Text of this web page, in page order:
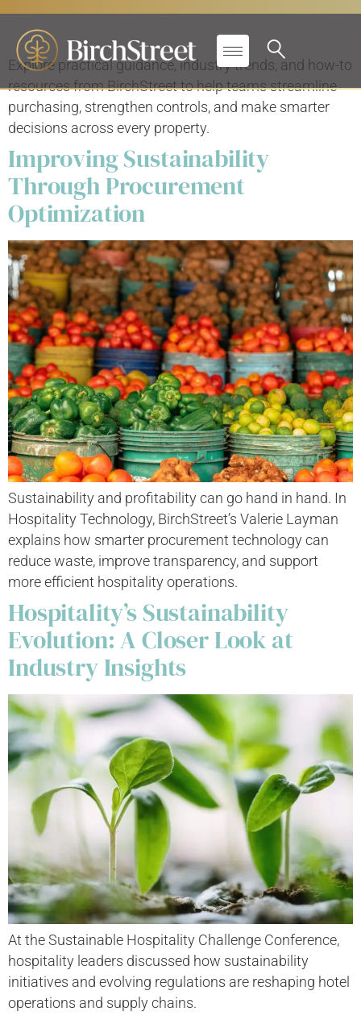
Primary Label:Blogs
Explore practical guidance, industry trends, and how-to
resources from BirchStreet to help teams streamline
purchasing, strengthen controls, and make smarter
decisions across every property.
Improving Sustainability
Through Procurement
Optimization
Sustainability and profitability can go hand in hand. In
Hospitality Technology, BirchStreet’s Valerie Layman
explains how smarter procurement technology can
reduce waste, improve transparency, and support
more efficient hospitality operations.
Hospitality’s Sustainability
Evolution: A Closer Look at
Industry Insights
At the Sustainable Hospitality Challenge Conference,
hospitality leaders discussed how sustainability
initiatives and evolving regulations are reshaping hotel
operations and supply chains.